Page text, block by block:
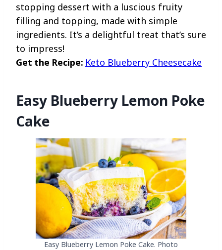
stopping dessert with a luscious fruity
filling and topping, made with simple
ingredients. It’s a delightful treat that’s sure
to impress!
Get the Recipe: Keto Blueberry Cheesecake
Easy Blueberry Lemon Poke
Cake
Easy Blueberry Lemon Poke Cake. Photo